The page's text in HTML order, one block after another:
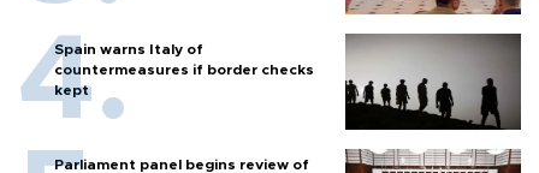
Spain warns Italy of
countermeasures if border checks
kept
Parliament panel begins review of